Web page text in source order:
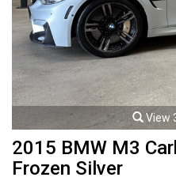
View
2015 BMW M3
Frozen Silver